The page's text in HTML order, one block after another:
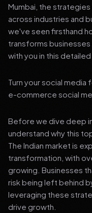
Mumbai, the
across industries and
we've seen firsthand
transforms
with you in this detailed
Turn your social
e-commerce social
Before we dive deep
understand why this
The Indian market is
transformation, with
growing. Businesses
risk being left behind
leveraging these
drive growth.